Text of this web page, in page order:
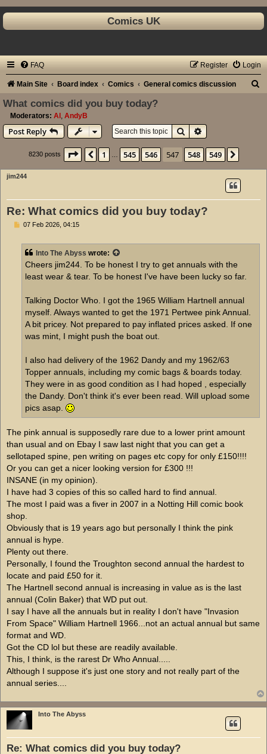
Comics UK
FAQ Login
Register
Main Site Board index Comics General comics discussion
What comics did you buy today?
Moderators: Al AndyB
Post Reply SearchAdvanced search
8230 posts Page 547 of549
Previous
1 545 546 547 548 549
jim244
Re: What comics did you buy today?
P07 Feb 2026, 04:15
Into The Abyss wrote:
Cheers jim244. To be honest I try to get annuals with the
least wear & tear. To be honest I've have been lucky so far.
Talking Doctor Who. I got the 1965 William Hartnell annual
myself. Always wanted to get the 1971 Pertwee pink Annual.
A bit pricey. Not prepared to pay inflated prices asked. If one
was mint, I might push the boat out.
I also had delivery of the 1962 Dandy and my 1962/63
Topper annuals, including my comic bags & boards today.
They were in as good condition as I had hoped , especially
the Dandy. Don't think it's ever been read. Will upload some
pics asap.
The pink annual is supposedly rare due to a lower print amount
than usual and on Ebay I saw last night that you can get a
sellotaped spine, pen writing on pages etc copy for only £150!!!!
Or you can get a nicer looking version for £300 !!!
INSANE (in my opinion).
I have had 3 copies of this so called hard to find annual.
The most I paid was a fiver in 2007 in a Notting Hill comic book
shop.
Obviously that is 19 years ago but personally I think the pink
annual is hype.
Plenty out there.
Personally, I found the Troughton second annual the hardest to
locate and paid £50 for it.
The Hartnell second annual is increasing in value as is the last
annual (Colin Baker) that WD put out.
I say I have all the annuals but in reality I don't have "Invasion
From Space" William Hartnell 1966...not an actual annual but same
format and WD.
Got the CD lol but these are readily available.
This, I think, is the rarest Dr Who Annual.....
Although I suppose it's just one story and not really part of the
annual series....
Into The Abyss
Re: What comics did you buy today?